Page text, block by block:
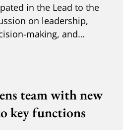
in the Lead to the
on leadership,
making, and
team with new
key functions